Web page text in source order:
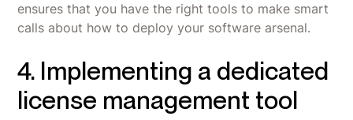
ensures that you have the right tools to make smart
calls about how to deploy your software arsenal.
4. Implementing a dedicated
license management tool